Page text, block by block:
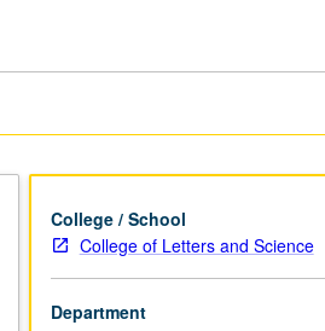
College / School
College of Letters and Science
Department